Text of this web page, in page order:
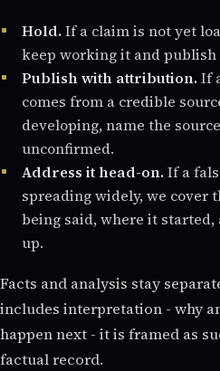
Hold. If a claim is not yet
keep working it and publish
Publish with attribution. If
comes from a credible
developing, name the
unconfirmed.
Address it head-on. If a
spreading widely, we cover
being said, where it
up.
Facts and analysis stay
includes interpretation - why
happen next - it is framed as
factual record.